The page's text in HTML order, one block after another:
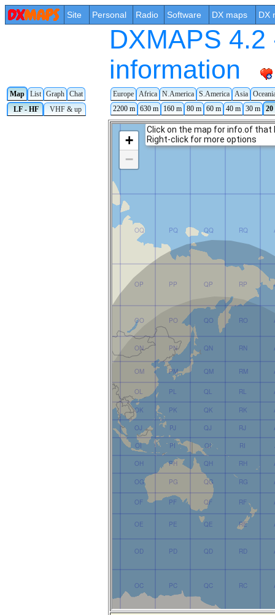
Site Personal Radio Software DX maps DX
DXMAPS
information
Map List Graph Chat Europe Africa N.America S.America Asia
LF - HF
VHF & up 2200 m 630 m 160 m 80 m 60 m 40 m 30 m 20